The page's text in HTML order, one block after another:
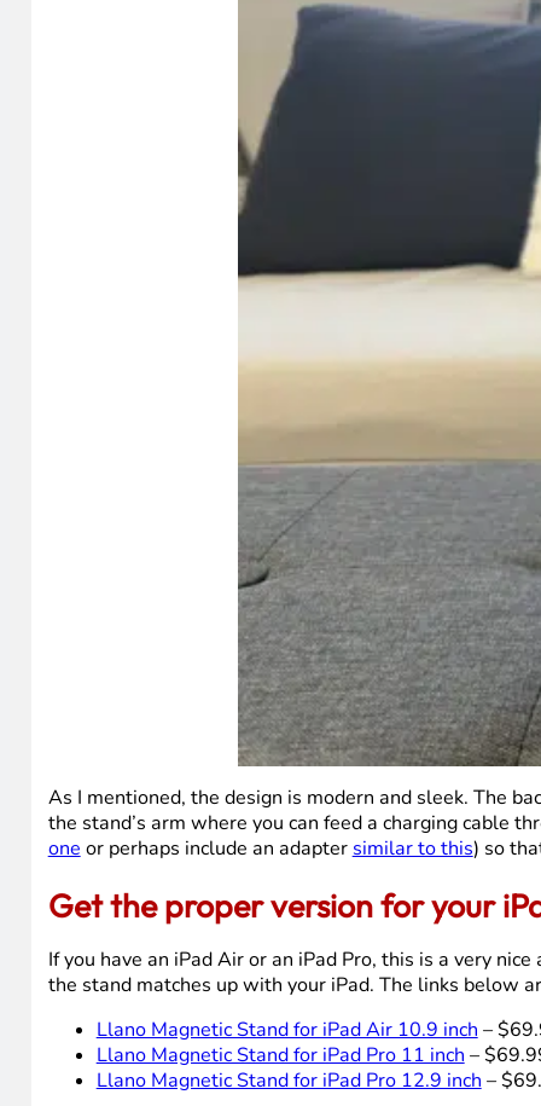
As I mentioned, the design is modern and sleek. The
the stand’s arm where you can feed a charging cable
oneor perhaps include an adaptersimilar to this) so
Get the proper version for your
If you have an iPad Air or an iPad Pro, this is a very
the stand matches up with your iPad. The links below
Llano Magnetic Stand for iPad Air 10.9 inch –
Llano Magnetic Stand for iPad Pro 11 inch –
Llano Magnetic Stand for iPad Pro 12.9 inch –